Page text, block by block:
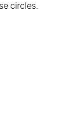
circles.